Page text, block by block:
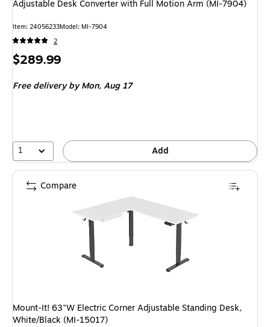
Adjustable Desk Converter with Full Motion Arm (MI-7904)
Item: 24056233Model: MI-7904
2
Price
$289.99
Free deliveryby Mon, Aug 17
1 Add
Mount-It! 63"W Electric Corner Adjustable Standing Desk,
White/Black (MI-15017)
Compare